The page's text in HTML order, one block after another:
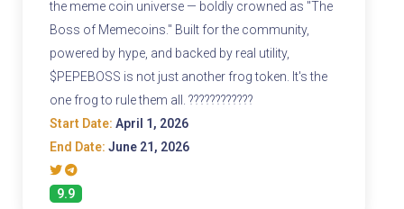
the meme coin universe — boldly crowned as "The
Boss of Memecoins." Built for the community,
powered by hype, and backed by real utility,
$PEPEBOSS is not just another frog token. It's the
one frog to rule them all. ????????????
Start Date: April 1, 2026
End Date: June 21, 2026
9.9